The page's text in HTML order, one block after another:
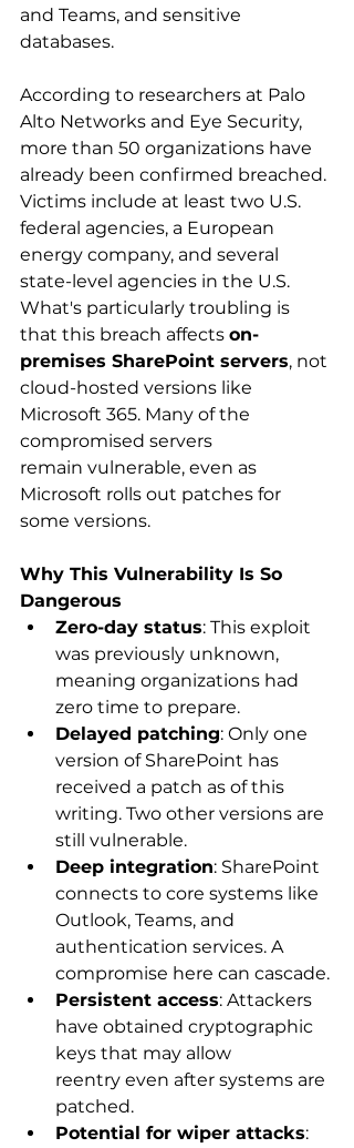
and Teams, and sensitive
databases.
According to researchers at Palo
Alto Networks and Eye Security,
more than 50 organizations have
already been confirmed breached.
Victims include at least two U.S.
federal agencies, a European
energy company, and several
state-level agencies in the U.S.
What's particularly troubling is
that this breach affects on-
premises SharePoint servers, not
cloud-hosted versions like
Microsoft 365. Many of the
compromised servers
remain vulnerable, even as
Microsoft rolls out patches for
some versions.
Why This Vulnerability Is So
Dangerous
Zero-day status: This exploit
was previously unknown,
meaning organizations had
zero time to prepare.
Delayed patching: Only one
version of SharePoint has
received a patch as of this
writing. Two other versions are
still vulnerable.
Deep integration: SharePoint
connects to core systems like
Outlook, Teams, and
authentication services. A
compromise here can cascade.
Persistent access: Attackers
have obtained cryptographic
keys that may allow
reentry even after systems are
patched.
Potential for wiper attacks: